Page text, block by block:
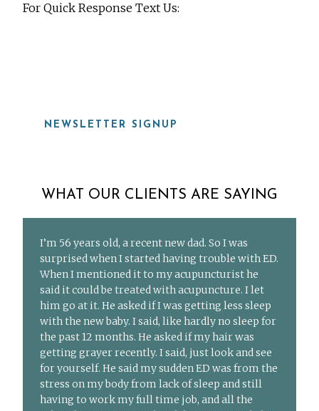
For Quick Response Text Us:
NEWSLETTER SIGNUP
WHAT OUR CLIENTS ARE SAYING
I’m 56 years old, a recent new dad. So I was
surprised when I started having trouble with ED.
When I mentioned it to my acupuncturist he
said it could be treated with acupuncture. I let
him go at it. He asked if I was getting less sleep
with the new baby. I said, like hardly no sleep for
the past 12 months. He asked if my hair was
getting grayer recently. I said, just look and see
for yourself. He said my sudden ED was from the
stress on my body from lack of sleep and still
having to work my full time job, and all the